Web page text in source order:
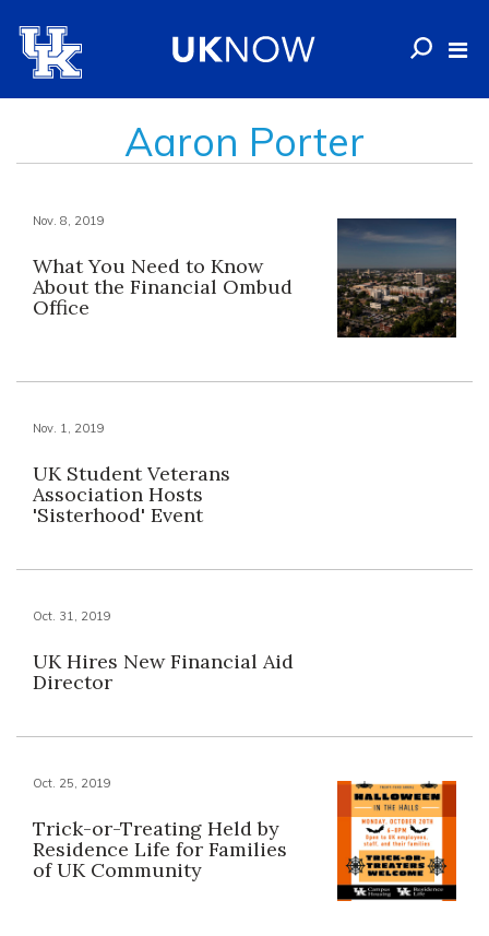
Aaron Porter
Nov. 8, 2019
What You Need to Know
About the Financial Ombud
Office
Nov. 1, 2019
UK Student Veterans
Association Hosts
'Sisterhood' Event
Oct. 31, 2019
UK Hires New Financial Aid
Director
Oct. 25, 2019
Trick-or-Treating Held by
Residence Life for Families
of UK Community